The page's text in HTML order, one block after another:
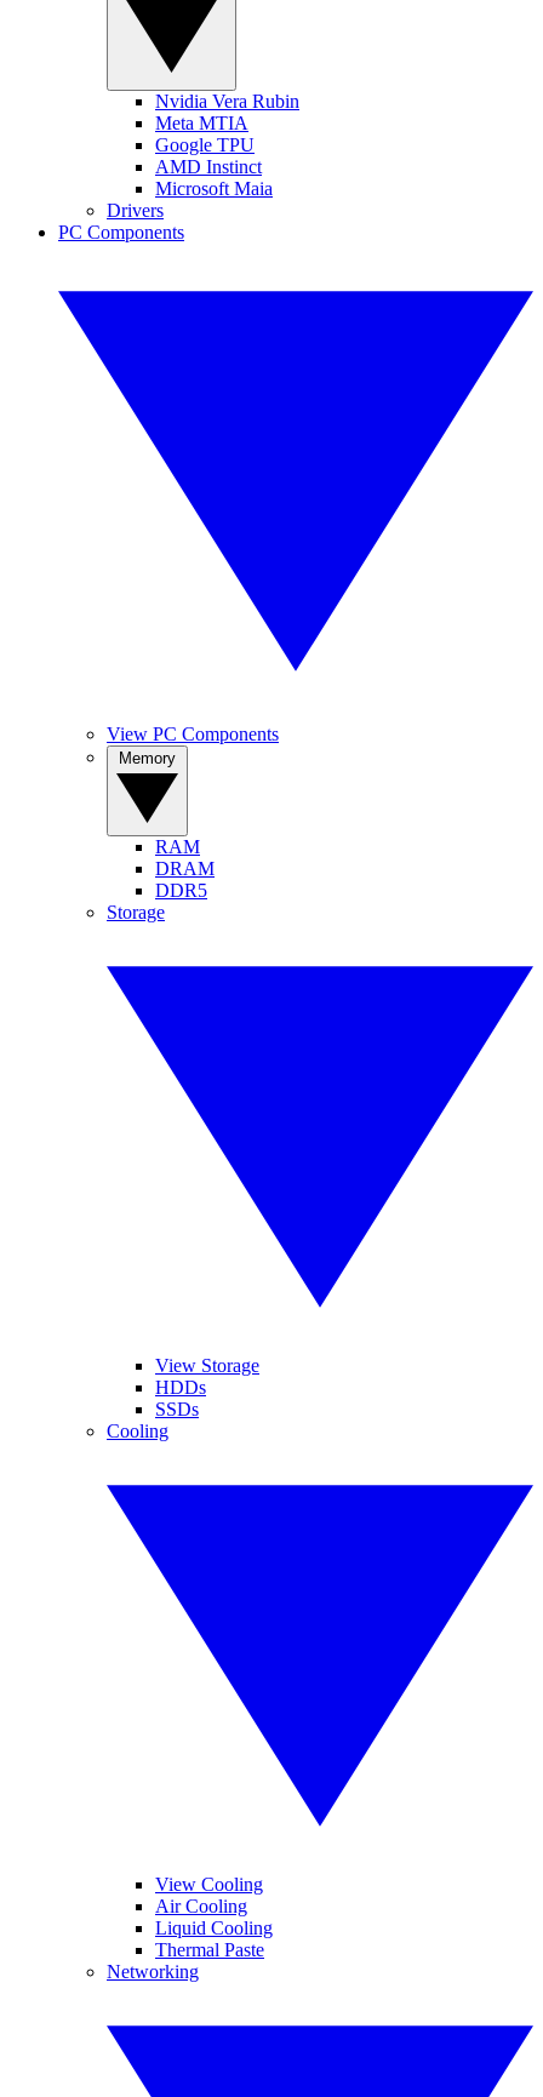
Nvidia Vera Rubin
Meta MTIA
Google TPU
AMD Instinct
Microsoft Maia
Drivers
PC Components
View PC Components
RAM
DRAM
DDR5
Storage
View Storage
HDDs
SSDs
Cooling
View Cooling
Air Cooling
Liquid Cooling
Thermal Paste
Networking